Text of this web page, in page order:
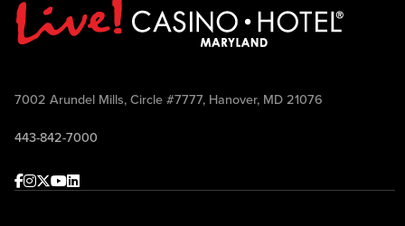
7002 Arundel Mills, Circle #7777, Hanover, MD 21076
443-842-7000
Facebook
Instagram
Twitter
Youtube
linkedin